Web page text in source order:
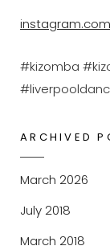
#kizomba
ARCHIVED
March 2026
July 2018
March 2018